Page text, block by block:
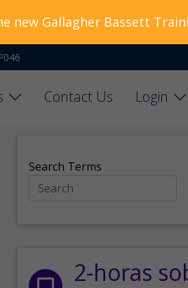
Contact Us
Login
Search Terms
2-horas
new Gallagher Bassett